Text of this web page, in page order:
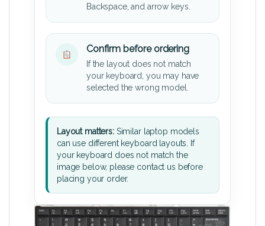
Backspace, and arrow keys.
Confirm before ordering
If the layout does not match
your keyboard, you may have
selected the wrong model.
Layout matters:Similar laptop models
can use different keyboard layouts. If
your keyboard does not match the
image below, please contact us before
placing your order.